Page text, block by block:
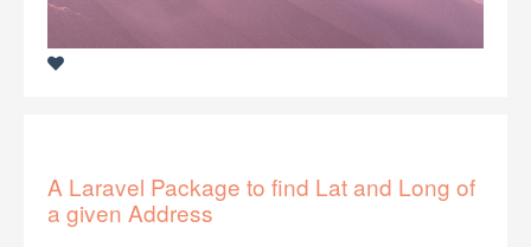
A Laravel Package to find Lat and Long of
a given Address